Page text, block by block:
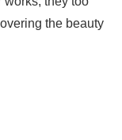
the beauty